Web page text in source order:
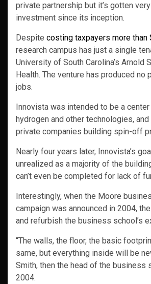
private partnership but it’s gotten
investment since its inception.
Despite costing taxpayers more than
research campus has just a single
University of South Carolina’s Arnold
Health. The venture has produced no
jobs.
Innovista was intended to be a
hydrogen and other technologies,
private companies building spin-off
Nearly four years later, Innovista’s
unrealized as a majority of the
can’t even be completed for lack of
Interestingly, when the Moore
campaign was announced in 2004,
and refurbish the business school’s
“The walls, the floor, the basic
same, but everything inside will be
Smith, then the head of the business
2004.